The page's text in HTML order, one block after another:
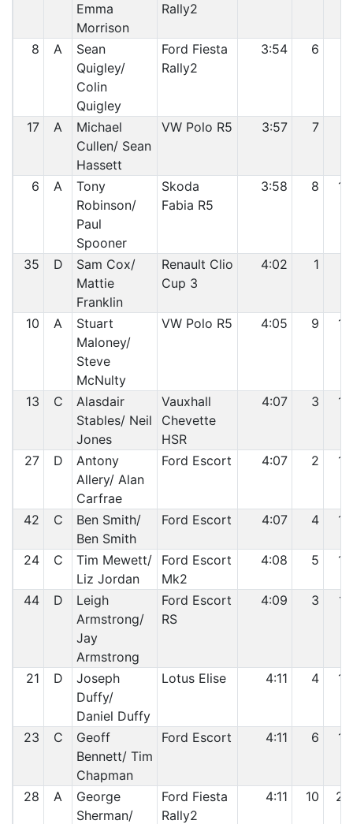
Emma
Morrison
Rally2
8 A
Sean
Quigley/
Colin
Quigley
Ford Fiesta
Rally2
3:54 6
17 A
Michael
Cullen/ Sean
Hassett
VW Polo R5 3:57 7
6 A
Tony
Robinson/
Paul
Spooner
Skoda
Fabia R5
3:58 8 10
35 D
Sam Cox/
Mattie
Franklin
Renault Clio
Cup 3
4:02 1
10 A
Stuart
Maloney/
Steve
McNulty
VW Polo R5 4:05 9 12
13 C
Alasdair
Stables/ Neil
Jones
Vauxhall
Chevette
HSR
4:07 3 13
27 D
Antony
Allery/ Alan
Carfrae
Ford Escort 4:07 2 14
42 C
Ben Smith/
Ben Smith
Ford Escort 4:07 4 15
24 C
Tim Mewett/
Liz Jordan
Ford Escort
Mk2
4:08 5 16
44 D
Leigh
Armstrong/
Jay
Armstrong
Ford Escort
RS
4:09 3 17
21 D
Joseph
Duffy/
Daniel Duffy
Lotus Elise 4:11 4 18
23 C
Geoff
Bennett/ Tim
Chapman
Ford Escort 4:11 6 19
28 A
George
Sherman/
Ford Fiesta
Rally2
4:11 10 20